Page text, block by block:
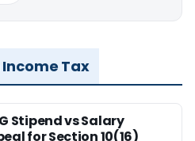
Tax
Stipend vs Salary
for Section 10(16)